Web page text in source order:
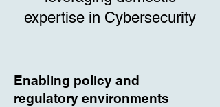
expertise in Cybersecurity
Enabling policy and
regulatory environments